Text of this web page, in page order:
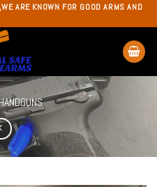
ARE KNOWN FOR GOOD ARMS AND